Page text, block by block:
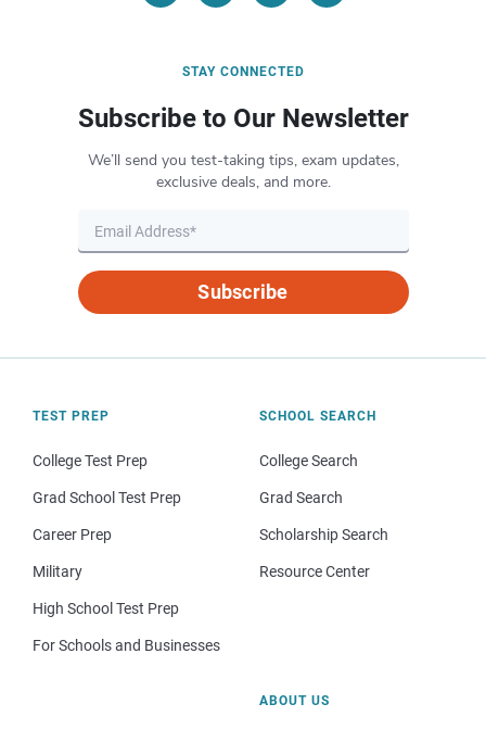
STAY CONNECTED
Subscribe to Our Newsletter
We’ll send you test-taking tips, exam updates,
exclusive deals, and more.
Subscribe
TEST PREP
College Test Prep
Grad School Test Prep
Career Prep
Military
High School Test Prep
For Schools and Businesses
SCHOOL SEARCH
College Search
Grad Search
Scholarship Search
Resource Center
ABOUT US